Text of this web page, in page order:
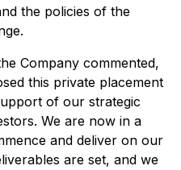
the policies of the
Company commented,
this private placement
of our strategic
We are now in a
and deliver on our
are set, and we